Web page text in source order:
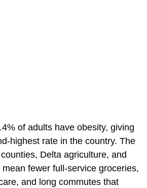
of adults have obesity, giving
highest rate in the country. The
Delta agriculture, and
fewer full-service groceries,
and long commutes that